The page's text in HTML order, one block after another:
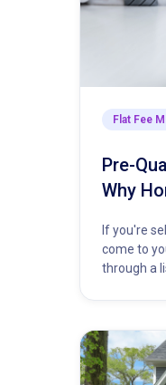
Flat Fee
Pre-
Why
If you're
come to
through a